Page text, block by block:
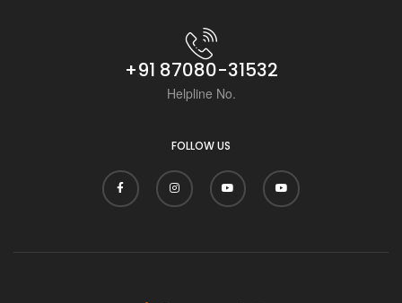
+91 87080-31532
Helpline No.
FOLLOW US